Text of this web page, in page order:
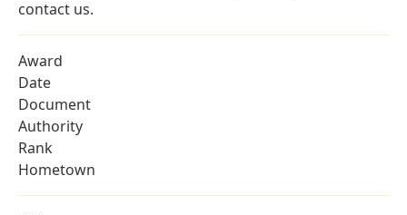
contact us.
Award
Date
Document
Authority
Rank
Hometown